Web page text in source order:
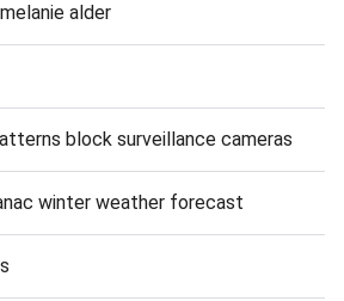
alder
block surveillance cameras
winter weather forecast